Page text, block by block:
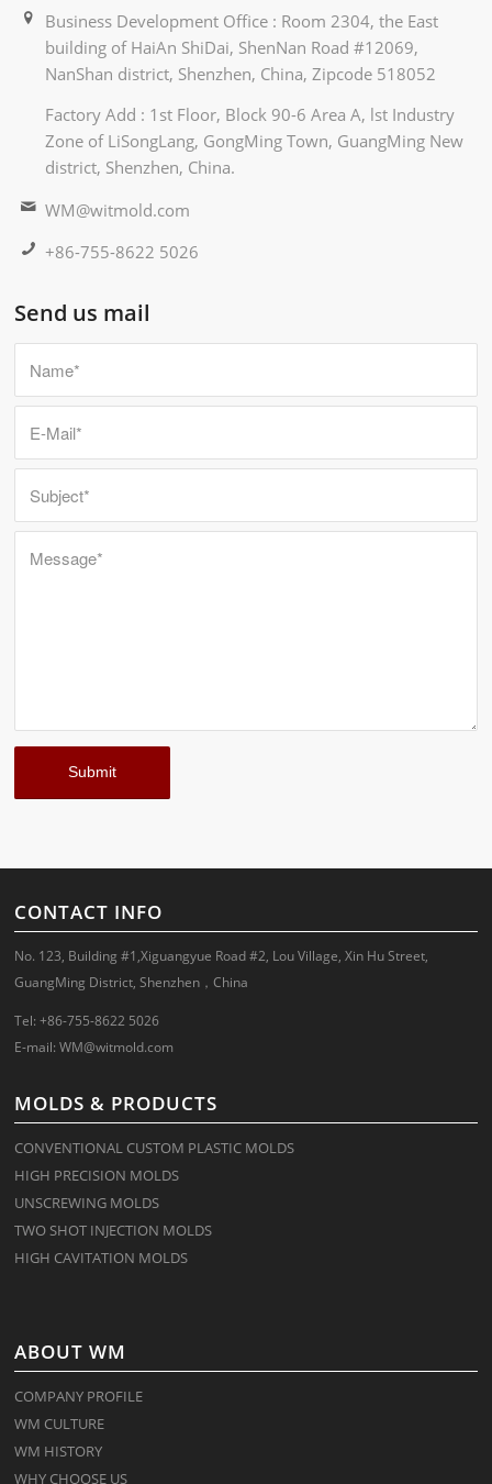
Business Development Office : Room 2304, the East
building of HaiAn ShiDai, ShenNan Road #12069,
NanShan district, Shenzhen, China, Zipcode 518052
Factory Add : 1st Floor, Block 90-6 Area A, lst Industry
Zone of LiSongLang, GongMing Town, GuangMing New
district, Shenzhen, China.
WM@witmold.com
+86-755-8622 5026
Send us mail
CONTACT INFO
No. 123, Building #1,Xiguangyue Road #2, Lou Village, Xin Hu Street,
GuangMing District, Shenzhen，China
Tel: +86-755-8622 5026
E-mail:WM@witmold.com
MOLDS & PRODUCTS
CONVENTIONAL CUSTOM PLASTIC MOLDS
HIGH PRECISION MOLDS
UNSCREWING MOLDS
TWO SHOT INJECTION MOLDS
HIGH CAVITATION MOLDS
ABOUT WM
COMPANY PROFILE
WM CULTURE
WM HISTORY
WHY CHOOSE US